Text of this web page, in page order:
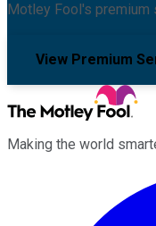
Motley Fool's premium
View Premium
Making the world